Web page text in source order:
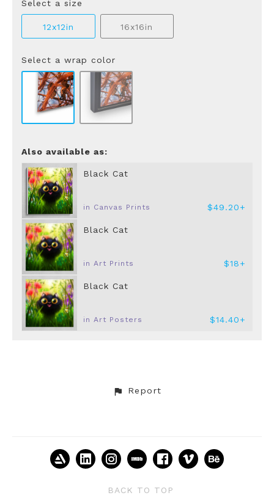
Select a size
12x12in 16x16in
Select a wrap color
Also available as:
Black Cat
in Canvas Prints $49.20+
Black Cat
in Art Prints $18+
Black Cat
in Art Posters $14.40+
Report
BACK TO TOP